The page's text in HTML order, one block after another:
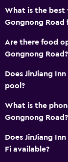
Restaurant
Accessibility
Elevator
Laundry
Clothes rack
What is the best
Gongnong Road
Are there food
Gongnong Road?
Does JinJiang
pool?
What is the
Gongnong Road?
Does JinJiang
Fi available?